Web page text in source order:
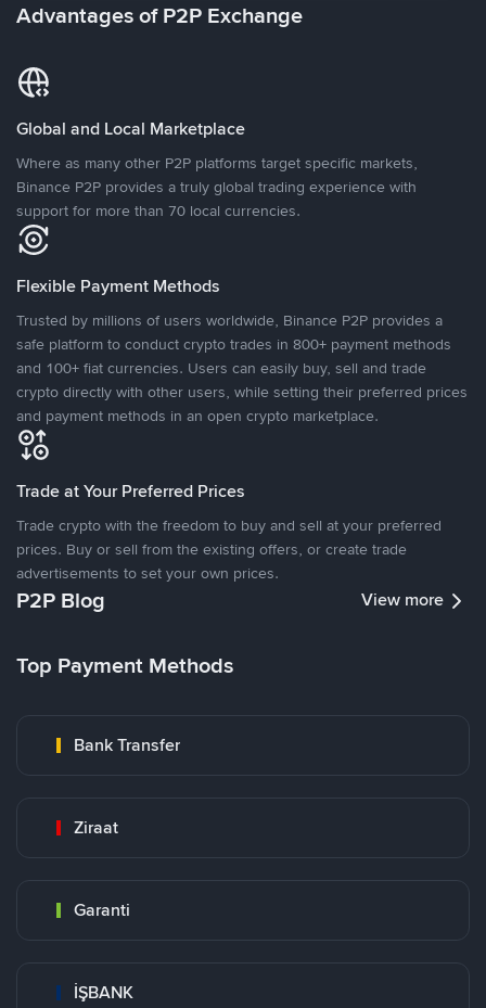
Advantages of P2P Exchange
Global and Local Marketplace
Where as many other P2P platforms target specific markets,
Binance P2P provides a truly global trading experience with
support for more than 70 local currencies.
Flexible Payment Methods
Trusted by millions of users worldwide, Binance P2P provides a
safe platform to conduct crypto trades in 800+ payment methods
and 100+ fiat currencies. Users can easily buy, sell and trade
crypto directly with other users, while setting their preferred prices
and payment methods in an open crypto marketplace.
Trade at Your Preferred Prices
Trade crypto with the freedom to buy and sell at your preferred
prices. Buy or sell from the existing offers, or create trade
advertisements to set your own prices.
P2P Blog View more
Top Payment Methods
Bank Transfer
Ziraat
Garanti
İŞBANK